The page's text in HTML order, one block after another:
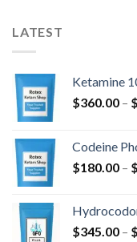
LATEST
Ketamine
$360.00 – $
Codeine
$180.00 – $
$345.00 – $